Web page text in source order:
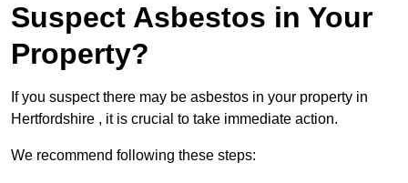
Suspect Asbestos in Your
Property?
If you suspect there may be asbestos in your property in
Hertfordshire , it is crucial to take immediate action.
We recommend following these steps: